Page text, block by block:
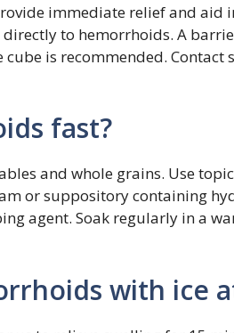
immediate relief and aid
to hemorrhoids. A
is recommended. Contact
fast?
and whole grains. Use
or suppository containing
agent. Soak regularly in a
with ice